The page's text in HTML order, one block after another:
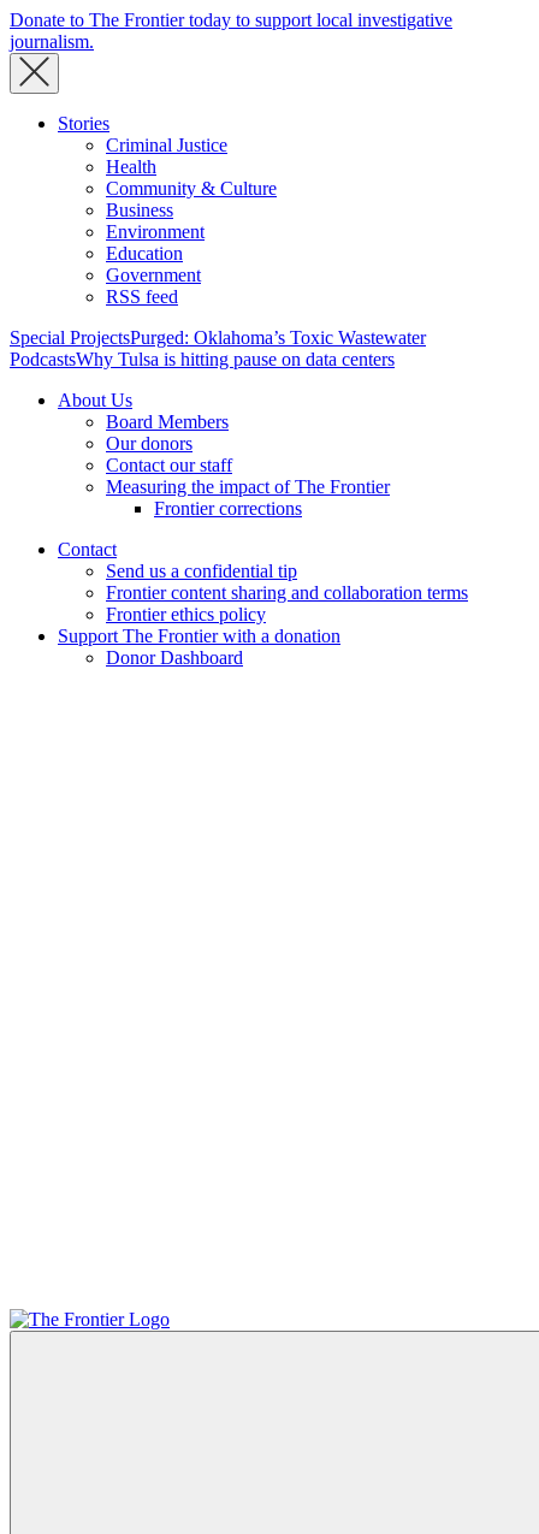
Donate to The Frontier today to support local investigative
journalism.
Stories
Criminal Justice
Health
Community & Culture
Business
Environment
Education
Government
RSS feed
Special ProjectsPurged: Oklahoma’s Toxic Wastewater
PodcastsWhy Tulsa is hitting pause on data centers
About Us
Board Members
Our donors
Contact our staff
Measuring the impact of The Frontier
Frontier corrections
Contact
Send us a confidential tip
Frontier content sharing and collaboration terms
Frontier ethics policy
Support The Frontier with a donation
Donor Dashboard